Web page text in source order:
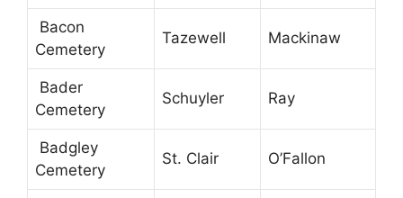
Bacon
Cemetery
Tazewell Mackinaw
Bader
Cemetery
Schuyler Ray
Badgley
Cemetery
St. Clair O’Fallon